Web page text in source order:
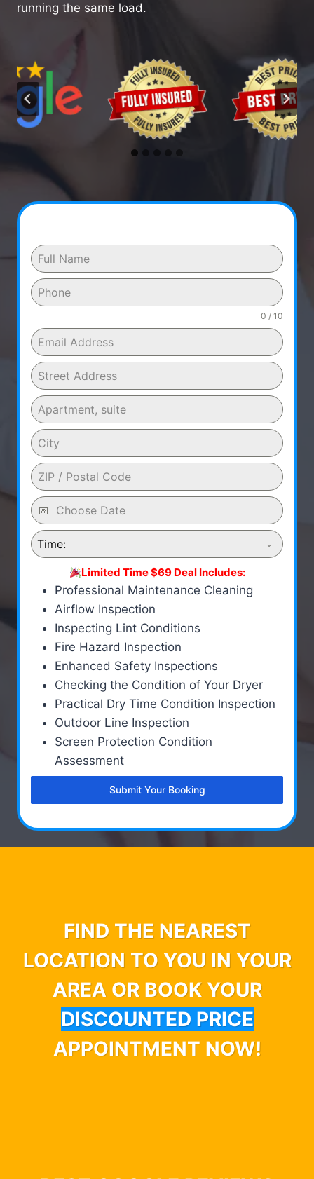
running the same load.
0 / 10
Time:
Limited Time $69 Deal Includes:
Professional Maintenance Cleaning
Airflow Inspection
Inspecting Lint Conditions
Fire Hazard Inspection
Enhanced Safety Inspections
Checking the Condition of Your Dryer
Practical Dry Time Condition Inspection
Outdoor Line Inspection
Screen Protection Condition
Assessment
Submit Your Booking
FIND THE NEAREST
LOCATION TO YOU IN YOUR
AREA OR BOOK YOUR
DISCOUNTED PRICE
APPOINTMENT NOW!